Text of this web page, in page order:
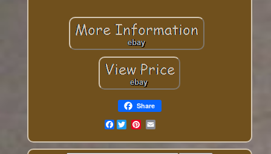
Share
Facebook